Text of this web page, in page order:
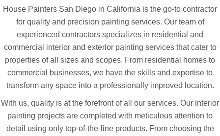
House Painters San Diego in California is the go-to contractor
for quality and precision painting services. Our team of
experienced contractors specializes in residential and
commercial interior and exterior painting services that cater to
properties of all sizes and scopes. From residential homes to
commercial businesses, we have the skills and expertise to
transform any space into a professionally improved location.
With us, quality is at the forefront of all our services. Our interior
painting projects are completed with meticulous attention to
detail using only top-of-the-line products. From choosing the